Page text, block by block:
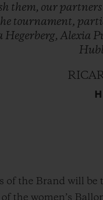
them, our partners
tournament,
Hegerberg,Alexia
of the Brand will
the women’s